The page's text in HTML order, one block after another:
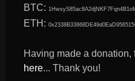
BTC:
ETH:
Having made a
here... Thank you!